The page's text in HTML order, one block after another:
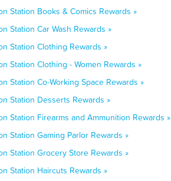
Station Books & Comics Rewards »
Station Car Wash Rewards »
Station Clothing Rewards »
Station Clothing - Women Rewards »
Station Co-Working Space Rewards »
Station Desserts Rewards »
Station Firearms and Ammunition Rewards »
Station Gaming Parlor Rewards »
Station Grocery Store Rewards »
Station Haircuts Rewards »